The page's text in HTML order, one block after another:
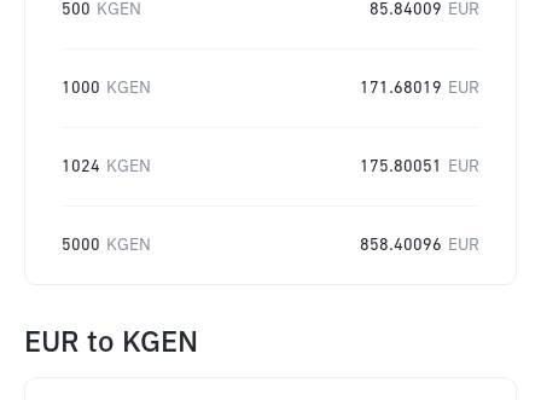
500 KGEN 85.84009 EUR
1000 KGEN 171.68019 EUR
1024 KGEN 175.80051 EUR
5000 KGEN 858.40096 EUR
EUR to KGEN